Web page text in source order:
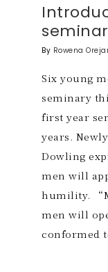
By Rowena
Six young
seminary
first year
years.
Dowling
men will
humility.
men will
conformed